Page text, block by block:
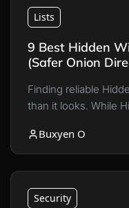
Lists
9 Best Hidden
(Safer Onion
Finding reliable
than it looks. While
Buxyen O
Security